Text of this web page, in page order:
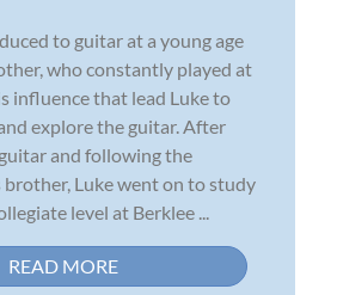
to guitar at a young age
who constantly played at
influence that lead Luke to
explore the guitar. After
and following the
brother, Luke went on to study
level at Berklee ...
READ MORE